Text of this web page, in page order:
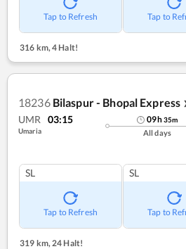
Tap to Refresh Tap to
316 km,4 Halt!
18236 Bilaspur - Bhopal Express
UMR 03:15
Umaria
09h35m
All days
SL
Tap to Refresh
SL
Tap to
319 km, 24 Halt!